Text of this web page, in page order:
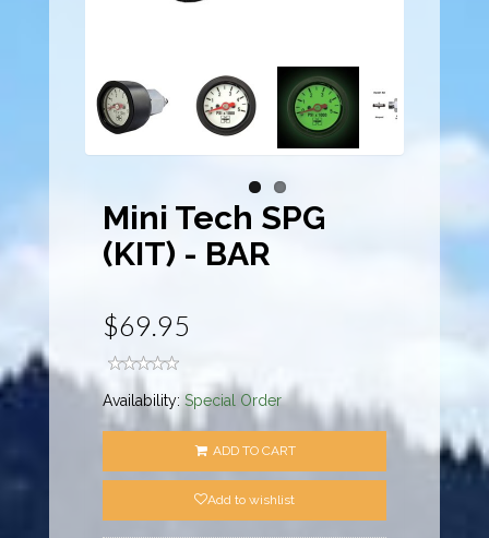
Mini Tech SPG
(KIT) - BAR
$69.95
Availability:Special Order
ADD TO CART
Add to wishlist